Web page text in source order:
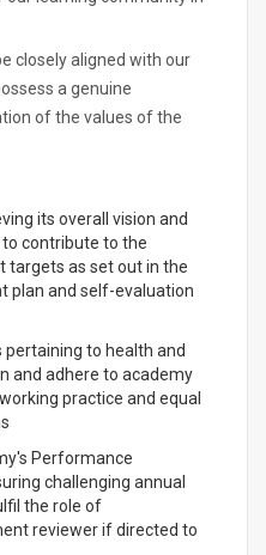
closely aligned with our
a genuine
of the values of the
its overall vision and
contribute to the
targets as set out in the
plan and self-evaluation
to health and
and adhere to academy
practice and equal
Performance
challenging annual
the role of
reviewer if directed to